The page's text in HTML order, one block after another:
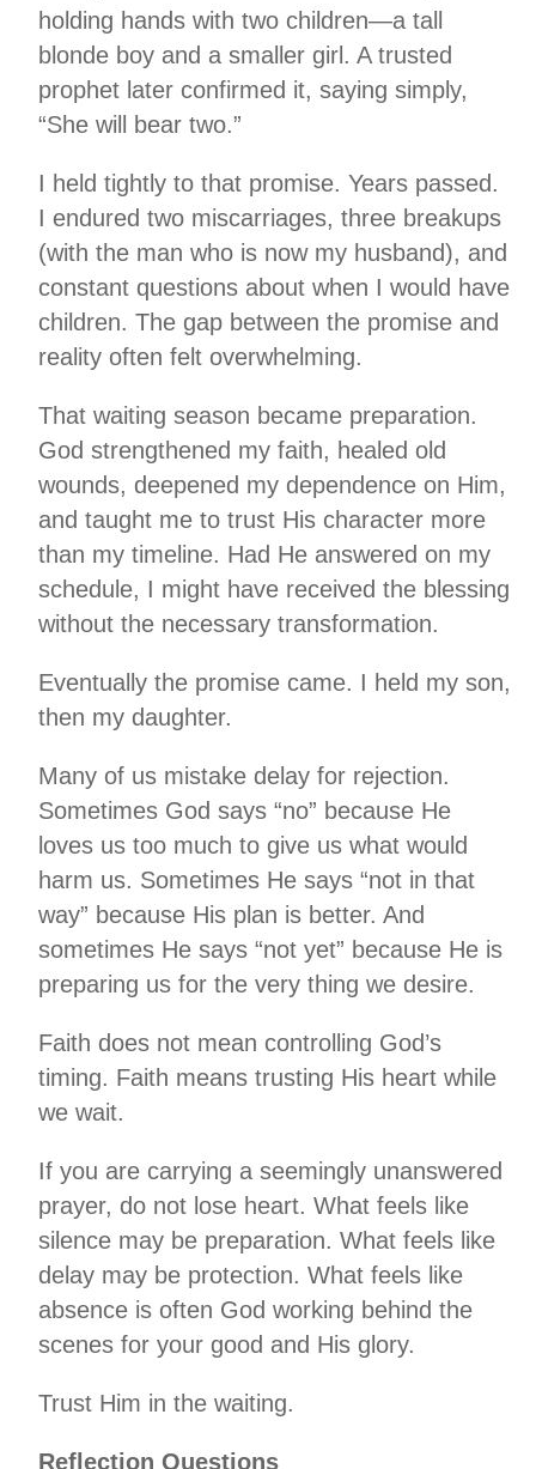
holding hands with two children—a tall
blonde boy and a smaller girl. A trusted
prophet later confirmed it, saying simply,
“She will bear two.”
I held tightly to that promise. Years passed.
I endured two miscarriages, three breakups
(with the man who is now my husband), and
constant questions about when I would have
children. The gap between the promise and
reality often felt overwhelming.
That waiting season became preparation.
God strengthened my faith, healed old
wounds, deepened my dependence on Him,
and taught me to trust His character more
than my timeline. Had He answered on my
schedule, I might have received the blessing
without the necessary transformation.
Eventually the promise came. I held my son,
then my daughter.
Many of us mistake delay for rejection.
Sometimes God says “no” because He
loves us too much to give us what would
harm us. Sometimes He says “not in that
way” because His plan is better. And
sometimes He says “not yet” because He is
preparing us for the very thing we desire.
Faith does not mean controlling God’s
timing. Faith means trusting His heart while
we wait.
If you are carrying a seemingly unanswered
prayer, do not lose heart. What feels like
silence may be preparation. What feels like
delay may be protection. What feels like
absence is often God working behind the
scenes for your good and His glory.
Trust Him in the waiting.
Reflection Questions